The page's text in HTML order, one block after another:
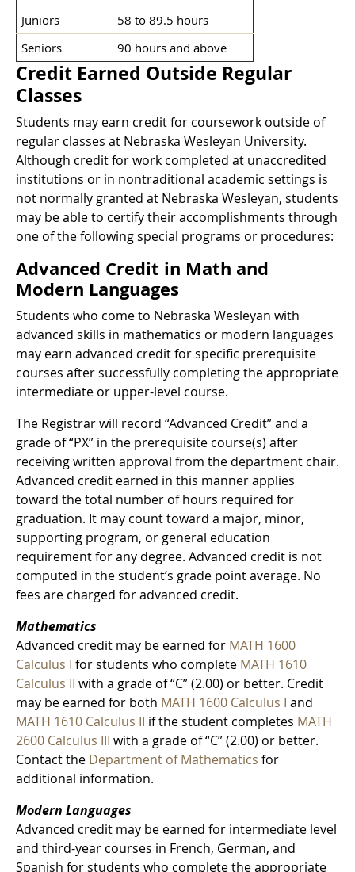
Juniors
58 to 89.5 hours
Seniors
90 hours and above
Credit Earned Outside Regular
Classes
Students may earn credit for coursework outside of
regular classes at Nebraska Wesleyan University.
Although credit for work completed at unaccredited
institutions or in nontraditional academic settings is
not normally granted at Nebraska Wesleyan, students
may be able to certify their accomplishments through
one of the following special programs or procedures:
Advanced Credit in Math and
Modern Languages
Students who come to Nebraska Wesleyan with
advanced skills in mathematics or modern languages
may earn advanced credit for specific prerequisite
courses after successfully completing the appropriate
intermediate or upper-level course.
The Registrar will record “Advanced Credit” and a
grade of “PX” in the prerequisite course(s) after
receiving written approval from the department chair.
Advanced credit earned in this manner applies
toward the total number of hours required for
graduation. It may count toward a major, minor,
supporting program, or general education
requirement for any degree. Advanced credit is not
computed in the student’s grade point average. No
fees are charged for advanced credit.
Mathematics
Advanced credit may be earned for MATH 1600
Calculus I for students who complete MATH 1610
Calculus II with a grade of “C” (2.00) or better. Credit
may be earned for both MATH 1600 Calculus I and
MATH 1610 Calculus II if the student completes MATH
2600 Calculus III with a grade of “C” (2.00) or better.
Contact the Department of Mathematics for
additional information.
Modern Languages
Advanced credit may be earned for intermediate level
and third-year courses in French, German, and
Spanish for students who complete the appropriate